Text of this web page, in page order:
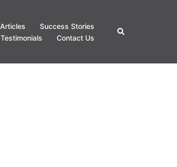
Articles
Success Stories
Testimonials Contact Us
Search